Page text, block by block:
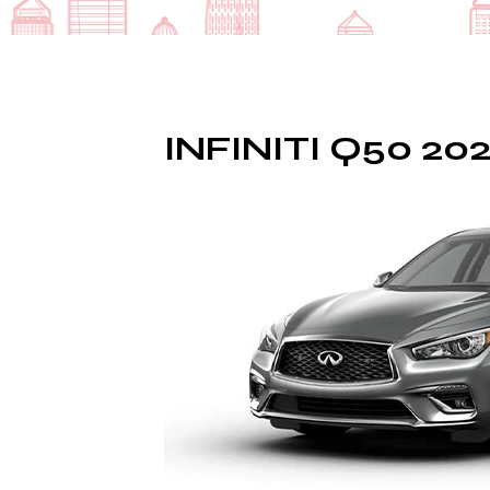
INFINITI Q50